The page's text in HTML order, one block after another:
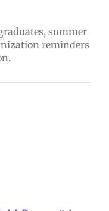
summer
reminders